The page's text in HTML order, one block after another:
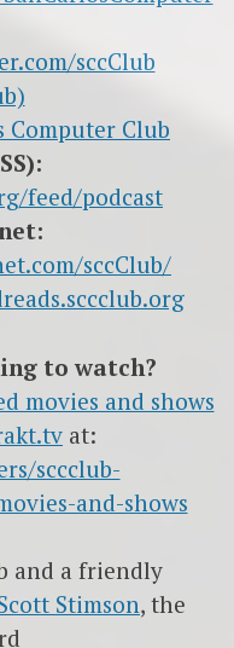
sccClub
Computer Club
feed/podcast
sccClub/
to watch?
movies and shows
at:
sccclub-
and-shows
and a friendly
Stimson, the